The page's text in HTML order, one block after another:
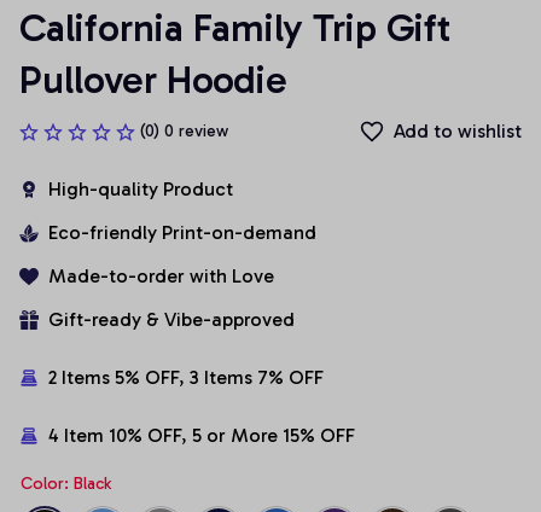
California Family Trip Gift
Pullover Hoodie
(0) 0 review Add to wishlist
High-quality Product
Eco-friendly Print-on-demand
Made-to-order with Love
Gift-ready & Vibe-approved
2 Items 5% OFF, 3 Items 7% OFF
4 Item 10% OFF, 5 or More 15% OFF
Color: Black